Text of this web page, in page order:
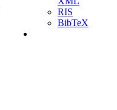
RIS
BibTeX